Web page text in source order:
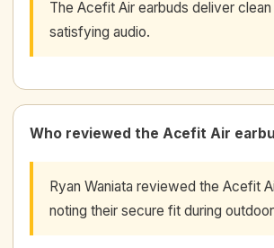
The Acefit Air earbuds deliver clean
satisfying audio.
Who reviewed the Acefit Air
Ryan Waniata reviewed the Acefit
noting their secure fit during